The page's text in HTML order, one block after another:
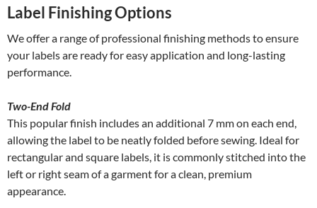
Label Finishing Options
We offer a range of professional finishing methods to ensure
your labels are ready for easy application and long-lasting
performance.
Two-End Fold
This popular finish includes an additional 7 mm on each end,
allowing the label to be neatly folded before sewing. Ideal for
rectangular and square labels, it is commonly stitched into the
left or right seam of a garment for a clean, premium
appearance.